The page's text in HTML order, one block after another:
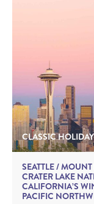
CLASSIC
SEATTLE /
CRATER LAKE
CALIFORNIA’S
PACIFIC